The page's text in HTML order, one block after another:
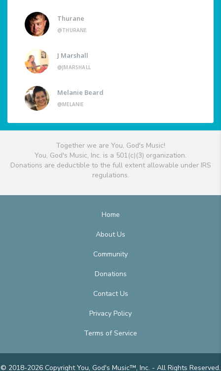
Thurane
@THURANE
J Marshall
@JMARSHALL
Melanie Beard
@MELANIE
Together we are You, God's Music!
You, God's Music, Inc. is a 501(c)(3) organization.
Donations are deductible to the full extent allowable under IRS
regulations.
Home
About Us
Community
Donations
Contact Us
Privacy Policy
Terms of Service
© 2018-2026 Copyright You, God's Music™, Inc. - All Rights Reserved.